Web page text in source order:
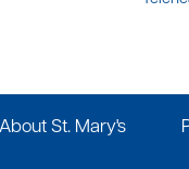
About St. Mary's